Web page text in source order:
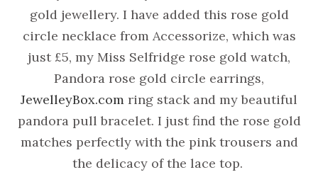
gold jewellery. I have added this rose gold
circle necklace from Accessorize, which was
just £5, my Miss Selfridge rose gold watch,
Pandora rose gold circle earrings,
JewelleyBox.com ring stack and my beautiful
pandora pull bracelet. I just find the rose gold
matches perfectly with the pink trousers and
the delicacy of the lace top.